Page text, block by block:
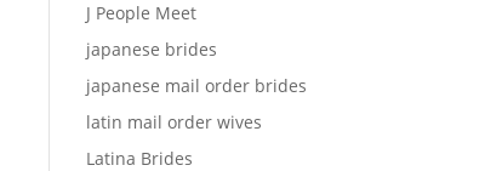
J People Meet
japanese brides
japanese mail order brides
latin mail order wives
Latina Brides